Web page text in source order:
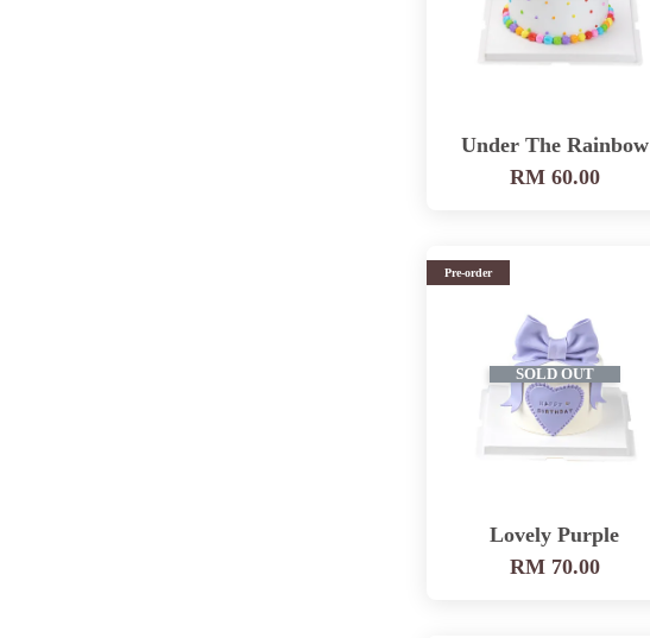
Under The Rainbow
RM 60.00
SOLD OUT
Pre-order
Lovely Purple
RM 70.00